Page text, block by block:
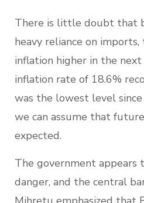
There is little doubt that
heavy reliance on
inflation higher in the
inflation rate of 18.6%
was the lowest level
we can assume that
expected.
The government appears
danger, and the central